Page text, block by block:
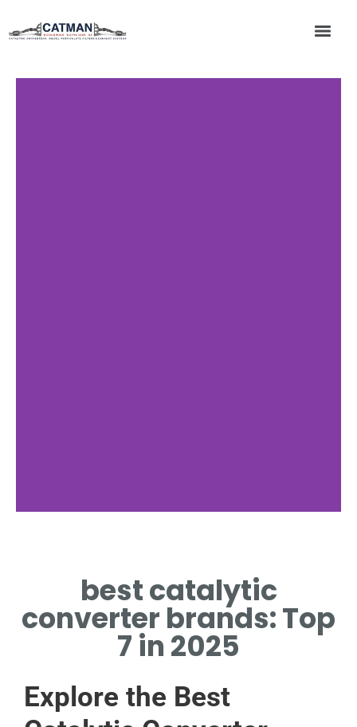
PREMIUM CONVERTER BRAND
KNOWN FOR HIGH
PERFORMANCE
best catalytic
converter brands: Top
7 in 2025
Explore the Best